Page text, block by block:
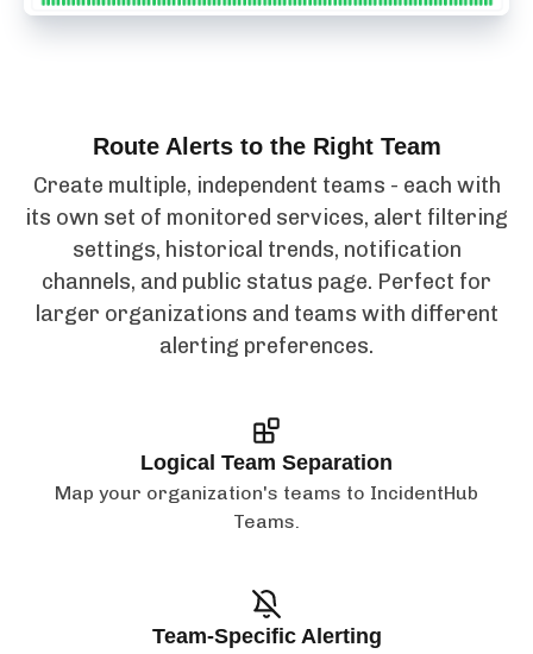
Route Alerts to the Right Team
Create multiple, independent teams - each with
its own set of monitored services, alert filtering
settings, historical trends, notification
channels, and public status page. Perfect for
larger organizations and teams with different
alerting preferences.
Logical Team Separation
Map your organization's teams to IncidentHub
Teams.
Team-Specific Alerting